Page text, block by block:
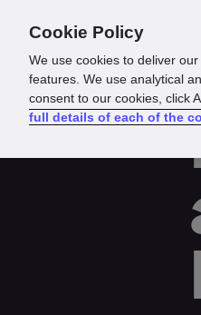
Cookie Policy
We use cookies to deliver
features. We use analytical
consent to our cookies, click
full details of each of the